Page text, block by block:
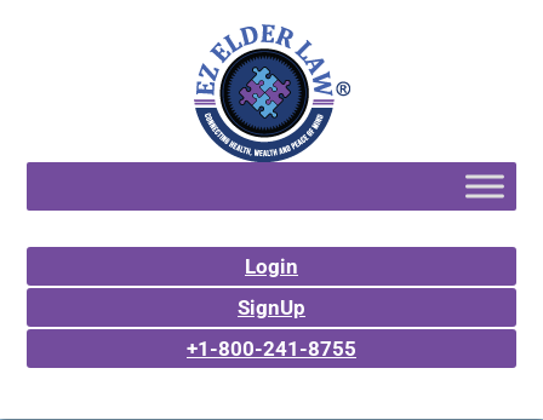
Login
SignUp
+1-800-241-8755